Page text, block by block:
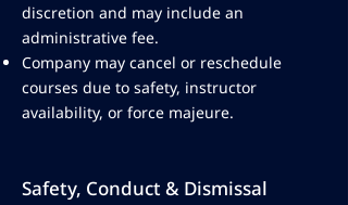
discretion and may include an
administrative fee.
Company may cancel or reschedule
courses due to safety, instructor
availability, or force majeure.
Safety, Conduct & Dismissal